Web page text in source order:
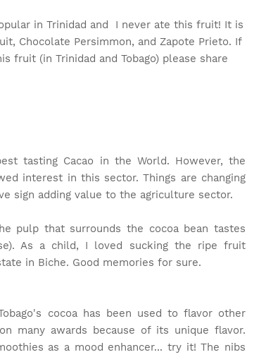
in Trinidad and I never ate this fruit! It is
Chocolate Persimmon, and Zapote Prieto. If
fruit (in Trinidad and Tobago) please share
tasting Cacao in the World. However, the
interest in this sector. Things are changing
sign adding value to the agriculture sector.
pulp that surrounds the cocoa bean tastes
As a child, I loved sucking the ripe fruit
in Biche. Good memories for sure.
cocoa has been used to flavor other
many awards because of its unique flavor.
as a mood enhancer... try it! The nibs